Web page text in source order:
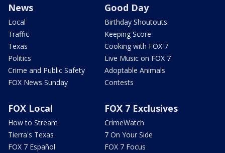
News
Local
Traffic
Texas
Politics
Crime and Public Safety
FOX News Sunday
Good Day
Birthday Shoutouts
Keeping Score
Cooking with FOX 7
Live Music on FOX 7
Adoptable Animals
Contests
FOX Local
How to Stream
Tierra's Texas
FOX 7 Español
FOX 7 Exclusives
CrimeWatch
7 On Your Side
FOX 7 Focus